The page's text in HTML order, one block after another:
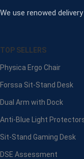
We use renowed
TOP SELLERS
Physica Ergo Chair
Forssa Sit-Stand Desk
Dual Arm with Dock
Anti-Blue Light
Sit-Stand Gaming Desk
DSE Assessment